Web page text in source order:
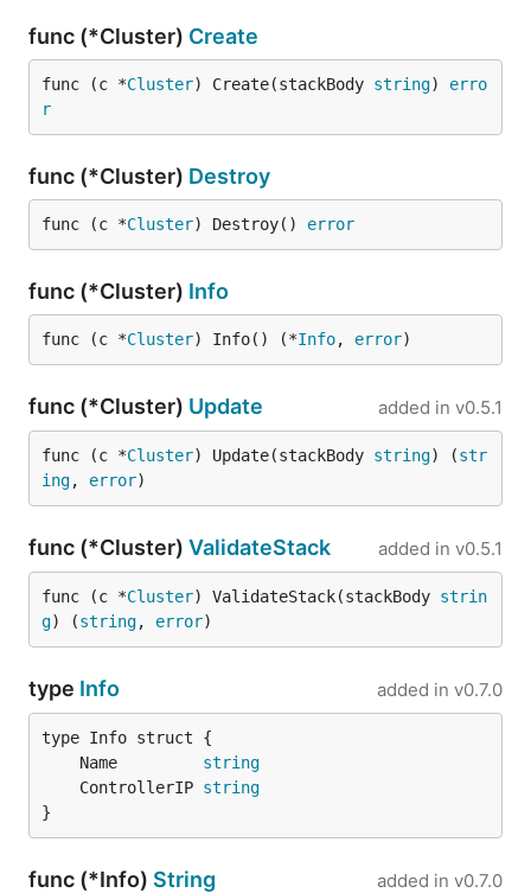
func (*Cluster) Create
func (c *Cluster) Create(stackBody string) erro
r
func (*Cluster) Destroy
func (c *Cluster) Destroy() error
func (*Cluster) Info
func (c *Cluster) Info() (*Info, error)
func (*Cluster) Update added in v0.5.1
func (c *Cluster) Update(stackBody string) (str
ing, error)
func (*Cluster) ValidateStack added in v0.5.1
func (c *Cluster) ValidateStack(stackBody strin
g) (string, error)
type Info added in v0.7.0
	Name
string
	ControllerIP
string
}
func (*Info) String added in v0.7.0